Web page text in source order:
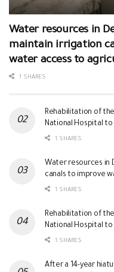
Water resources in
maintain irrigation
water access to
1 SHARES
Rehabilitation of
National Hospital
1 SHARES
Water resources in
canals to improve
1 SHARES
Rehabilitation of
National Hospital
1 SHARES
After a 14-year